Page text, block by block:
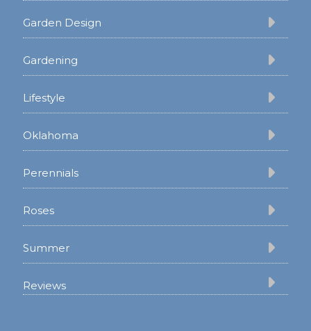
Garden Design
Gardening
Lifestyle
Oklahoma
Perennials
Roses
Summer
Reviews